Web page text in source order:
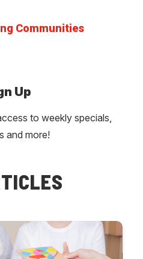
Communities
Up
to weekly specials,
and more!